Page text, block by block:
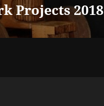
Projects 2018